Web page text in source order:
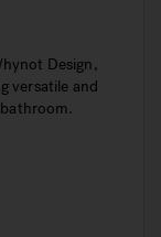
Design,
versatile and